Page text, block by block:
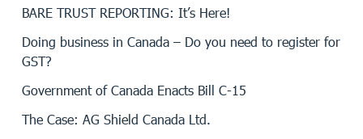
BARE TRUST REPORTING: It’s Here!
Doing business in Canada – Do you need to register for
GST?
Government of Canada Enacts Bill C-15
The Case: AG Shield Canada Ltd.